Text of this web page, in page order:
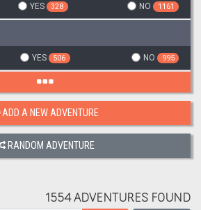
YES 328 NO 1161
YES 506 NO 995
ADD A NEW ADVENTURE
RANDOM ADVENTURE
1554 ADVENTURES FOUND